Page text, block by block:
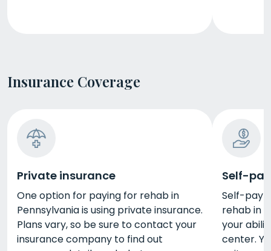
Insurance Coverage
Private insurance
One option for paying for rehab in
Pennsylvania is using private insurance.
Plans vary, so be sure to contact your
insurance company to find out
Self-
Self-pay
rehab in
your
center.